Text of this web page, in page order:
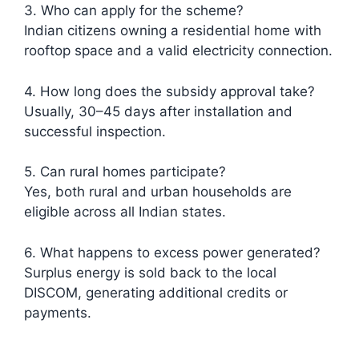
3. Who can apply for the scheme?
Indian citizens owning a residential home with
rooftop space and a valid electricity connection.
4. How long does the subsidy approval take?
Usually, 30–45 days after installation and
successful inspection.
5. Can rural homes participate?
Yes, both rural and urban households are
eligible across all Indian states.
6. What happens to excess power generated?
Surplus energy is sold back to the local
DISCOM, generating additional credits or
payments.